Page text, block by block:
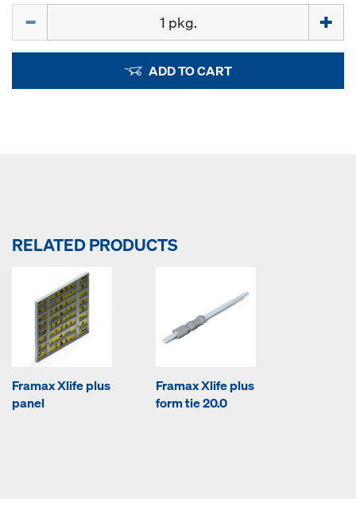
ADD TO CART
RELATED PRODUCTS
Framax Xlife plus
panel
Framax Xlife plus
form tie 20.0